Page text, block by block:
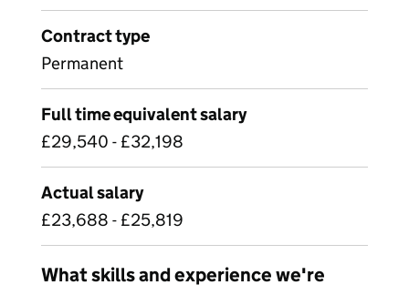
Contract type
Permanent
Full time equivalent salary
£29,540 - £32,198
Actual salary
£23,688 - £25,819
What skills and experience we're